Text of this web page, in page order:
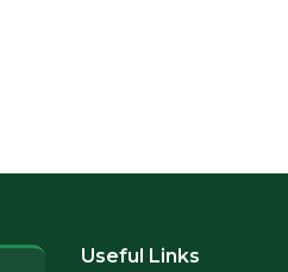
Useful Links